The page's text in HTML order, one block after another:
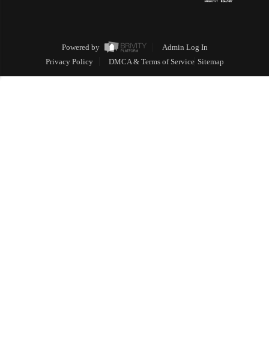
Powered by
Admin Log In
Privacy Policy
DMCA & Terms of Service Sitemap